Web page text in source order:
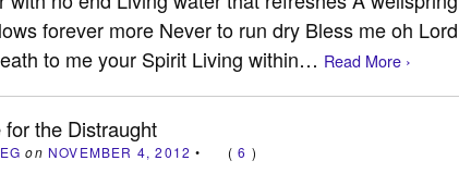
forever more Never to run dry Bless me oh Lord
to me your Spirit Living within… Read More ›
for the Distraught
on NOVEMBER 4, 2012 • (6 )